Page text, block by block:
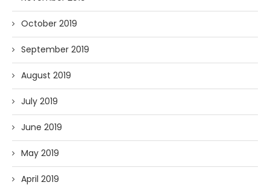
October 2019
September 2019
August 2019
July 2019
June 2019
May 2019
April 2019